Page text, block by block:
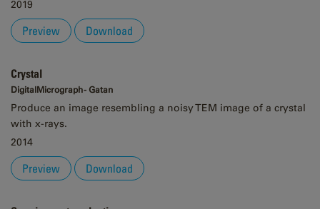
2019
Preview Download
Crystal
DigitalMicrograph - Gatan
Produce an image resembling a noisy TEM image of a crystal
with x-rays.
2014
Preview Download